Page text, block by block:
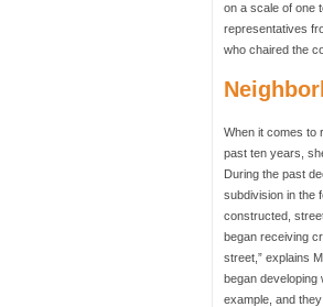
on a scale of one
representatives
who chaired the
When it comes to
past ten years,
During the past
subdivision in the
constructed,
began receiving
street,” explains
began developing
example, and